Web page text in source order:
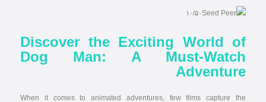
۱۰/۵۰
Discover the Exciting World of
Dog Man: A Must-Watch
Adventure
When it comes to animated adventures, few films capture the